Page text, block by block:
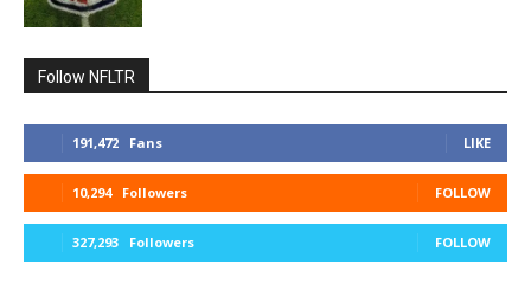
Follow NFLTR
191,472 Fans LIKE
10,294 Followers FOLLOW
327,293 Followers FOLLOW